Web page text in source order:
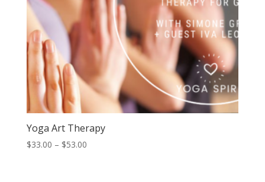
Yoga Art Therapy
$33.00 – $53.00Price